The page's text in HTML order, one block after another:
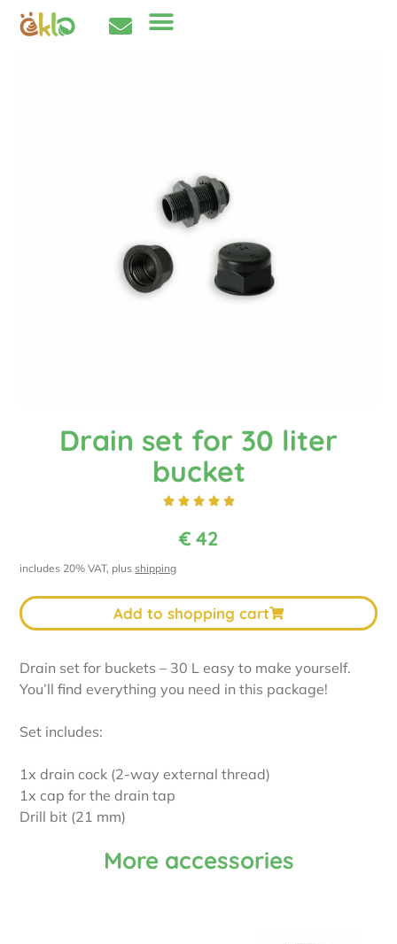
Drain set for 30 liter
bucket
    
€ 42
includes 20% VAT, plusshipping
Add to shopping cart
Drain set for buckets – 30 L easy to make yourself.
You’ll find everything you need in this package!
Set includes:
1x drain cock (2-way external thread)
1x cap for the drain tap
Drill bit (21 mm)
More accessories